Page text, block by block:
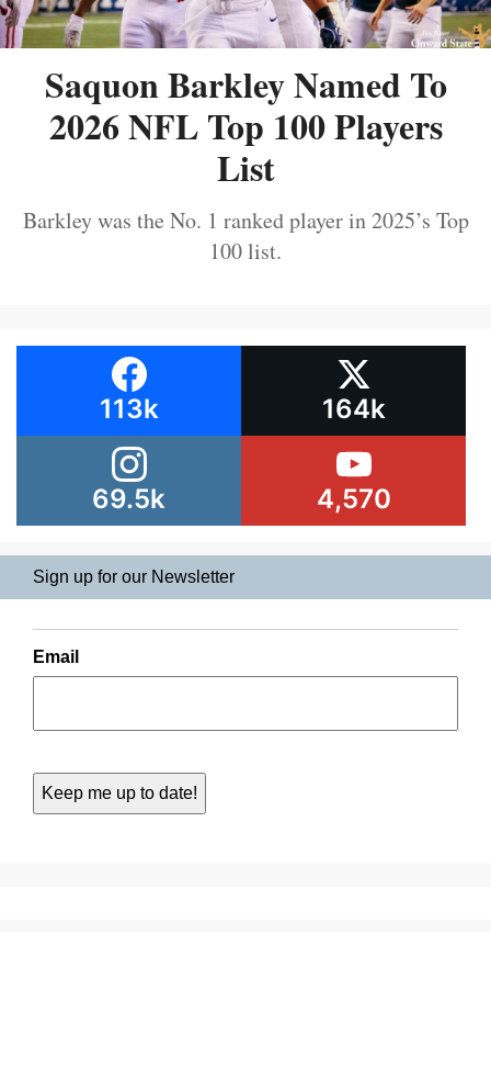
Saquon Barkley Named To
2026 NFL Top 100 Players
List
Barkley was the No. 1 ranked player in 2025’s Top
100 list.
113k 164k
69.5k 4,570
Sign up for our Newsletter
Email